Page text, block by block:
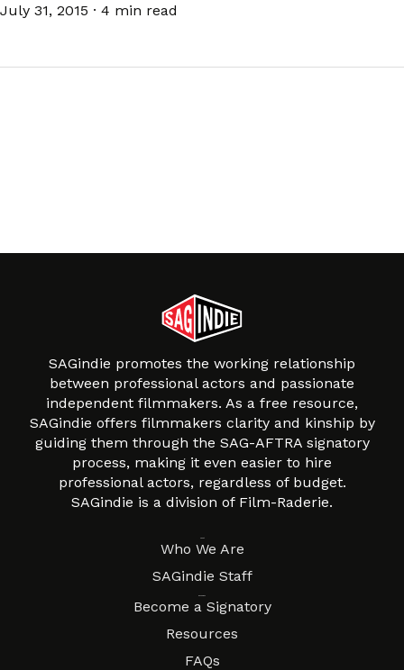
July 31, 2015 · 4 min read
SAGindie promotes the working relationship
between professional actors and passionate
independent filmmakers. As a free resource,
SAGindie offers filmmakers clarity and kinship by
guiding them through the SAG-AFTRA signatory
process, making it even easier to hire
professional actors, regardless of budget.
SAGindie is a division of Film-Raderie.
Who We Are
SAGindie Staff
Become a Signatory
Resources
FAQs